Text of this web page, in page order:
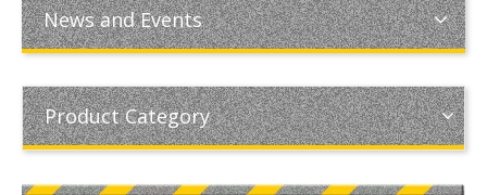
News and Events
Product Category